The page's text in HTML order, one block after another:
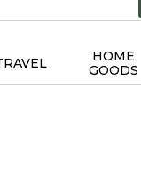
HOME
GOODS